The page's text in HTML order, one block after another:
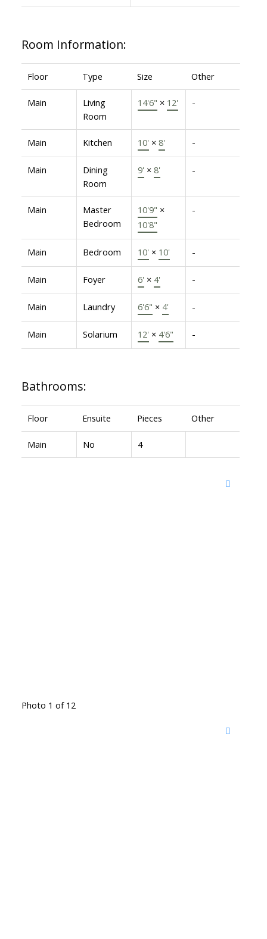
Room Information:
Floor Type Size Other
Main
Living
Room
14'6" × 12' -
Main Kitchen 10' × 8' -
Main
Dining
Room
9' × 8' -
Main
Master
Bedroom
10'9" ×
10'8"
-
Main Bedroom 10' × 10' -
Main Foyer 6' × 4' -
Main Laundry 6'6" × 4' -
Main Solarium 12' × 4'6" -
Bathrooms:
Floor Ensuite Pieces Other
Main No 4
Photo 1 of 12